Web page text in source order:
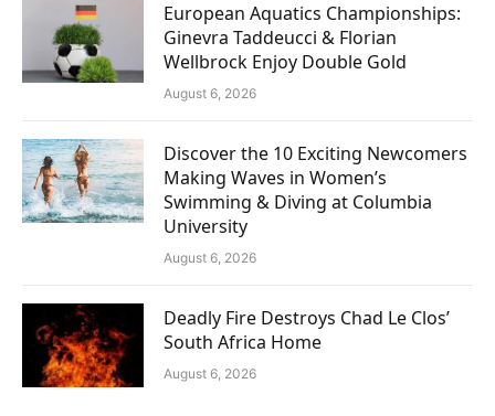
European Aquatics Championships:
Ginevra Taddeucci & Florian
Wellbrock Enjoy Double Gold
August 6, 2026
Discover the 10 Exciting Newcomers
Making Waves in Women’s
Swimming & Diving at Columbia
University
August 6, 2026
Deadly Fire Destroys Chad Le Clos’
South Africa Home
August 6, 2026